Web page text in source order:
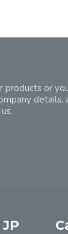
products or